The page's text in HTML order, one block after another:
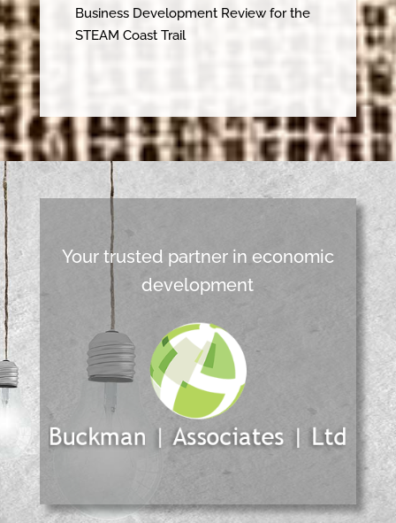
Business Development Review for the
STEAM Coast Trail
Your trusted partner in economic
development